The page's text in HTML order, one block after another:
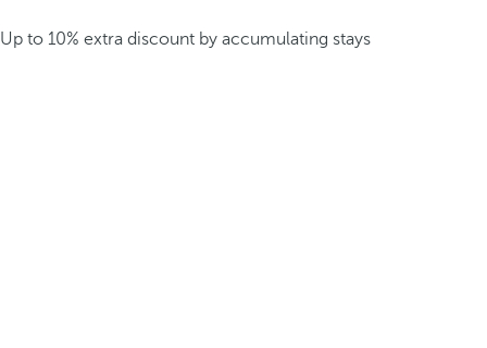
Up to 10% extra discount by accumulating stays